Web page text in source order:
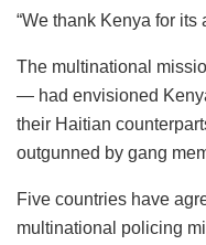
“We thank Kenya for its
The multinational
— had envisioned
their Haitian
outgunned by gang
Five countries have
multinational policing